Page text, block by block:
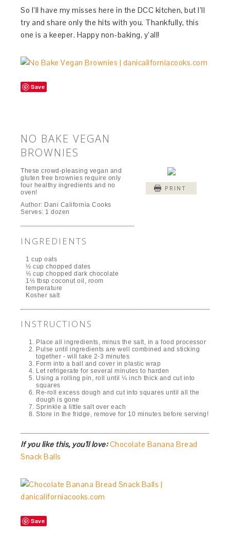
So I’ll have my misses here in the DCC kitchen, but I’ll
try and share only the hits with you. Thankfully, this
one is a keeper. Happy non-baking, y’all!
Save
NO BAKE VEGAN
BROWNIES
PRINT
These crowd-pleasing vegan and
gluten free brownies require only
four healthy ingredients and no
oven!
Author: Dani California Cooks
Serves: 1 dozen
INGREDIENTS
1 cup oats
½ cup chopped dates
⅓ cup chopped dark chocolate
1½ tbsp coconut oil, room
temperature
Kosher salt
INSTRUCTIONS
Place all ingredients, minus the salt, in a food processor
Pulse until ingredients are well combined and sticking
together - will take 2-3 minutes
Form into a ball and cover in plastic wrap
Let refrigerate for several minutes to harden
Using a rolling pin, roll until ¼ inch thick and cut into
squares
Re-roll excess dough and cut into squares until all the
dough is gone
Sprinkle a little salt over each
Store in the fridge, remove for 10 minutes before serving!
If you like this, you’ll love:Chocolate Banana Bread
Snack Balls
Save